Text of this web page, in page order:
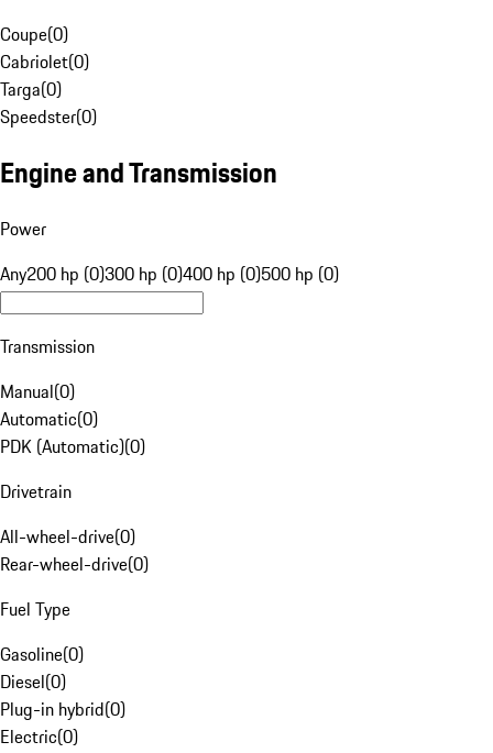
Coupe(0)
Cabriolet(0)
Targa(0)
Speedster(0)
Engine and Transmission
Power
Any200 hp (0)300 hp (0)400 hp (0)500 hp (0)
Transmission
Manual(0)
Automatic(0)
PDK (Automatic)(0)
Drivetrain
All-wheel-drive(0)
Rear-wheel-drive(0)
Fuel Type
Gasoline(0)
Diesel(0)
Plug-in hybrid(0)
Electric(0)